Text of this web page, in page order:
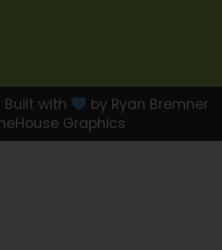
Built with
by Ryan Bremner
Graphics